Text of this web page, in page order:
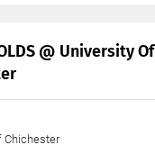
@ University Of
Chichester